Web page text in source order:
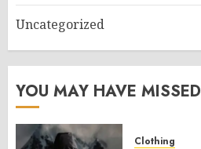
Uncategorized
YOU MAY HAVE MISSED
Clothing